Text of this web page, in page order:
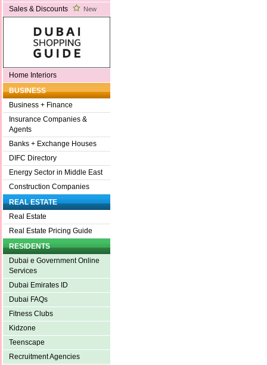
Sales & Discounts New
Home Interiors
BUSINESS
Business + Finance
Insurance Companies &
Agents
Banks + Exchange Houses
DIFC Directory
Energy Sector in Middle East
Construction Companies
REAL ESTATE
Real Estate
Real Estate Pricing Guide
RESIDENTS
Dubai e Government Online
Services
Dubai Emirates ID
Dubai FAQs
Fitness Clubs
Kidzone
Teenscape
Recruitment Agencies